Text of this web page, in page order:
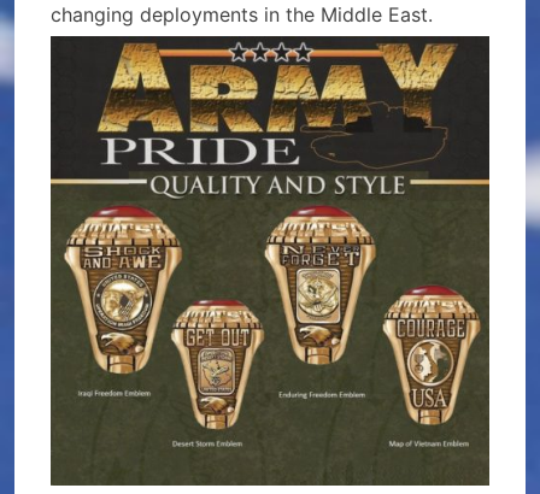
changing deployments in the Middle East.